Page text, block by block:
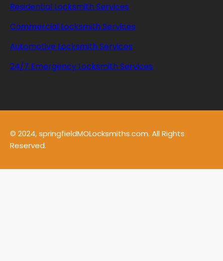
Residential Locksmith Services
Commercial Locksmith Services
Automotive Locksmith Services
24/7 Emergency Locksmith Services
© 2024, springfieldMOLocksmiths.com. All Rights
Reserved.